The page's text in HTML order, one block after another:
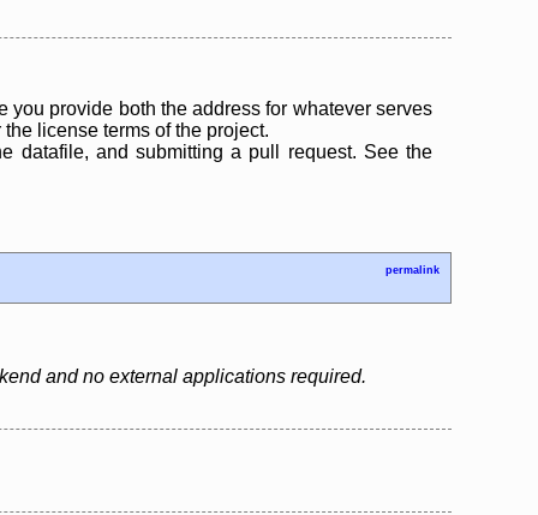
you provide both the address for whatever serves
license terms of the project.
datafile, and submitting a pull request. See the
permalink
and no external applications required.